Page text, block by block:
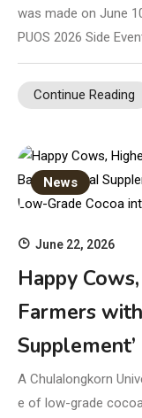
was made on June
PUOS 2026 Side
Continue Reading
News
June 22, 2026
Happy
Farmers
Supplement’
A Chulalongkorn
e of low-grade